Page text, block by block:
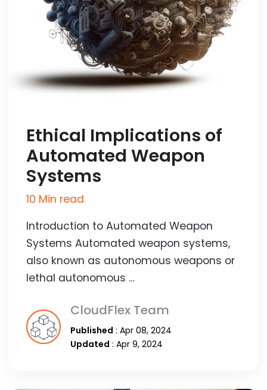
Ethical Implications of
Automated Weapon
Systems
10 Min read
Introduction to Automated Weapon
Systems Automated weapon systems,
also known as autonomous weapons or
lethal autonomous …
CloudFlex Team
Published : Apr 08, 2024
Updated : Apr 9, 2024